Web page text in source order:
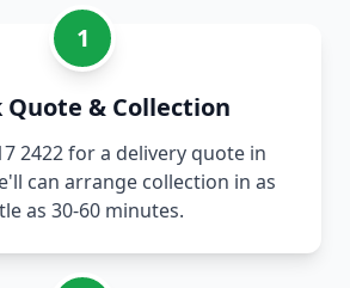
1
Quote & Collection
2422 for a delivery quote in
can arrange collection in as
as 30-60 minutes.